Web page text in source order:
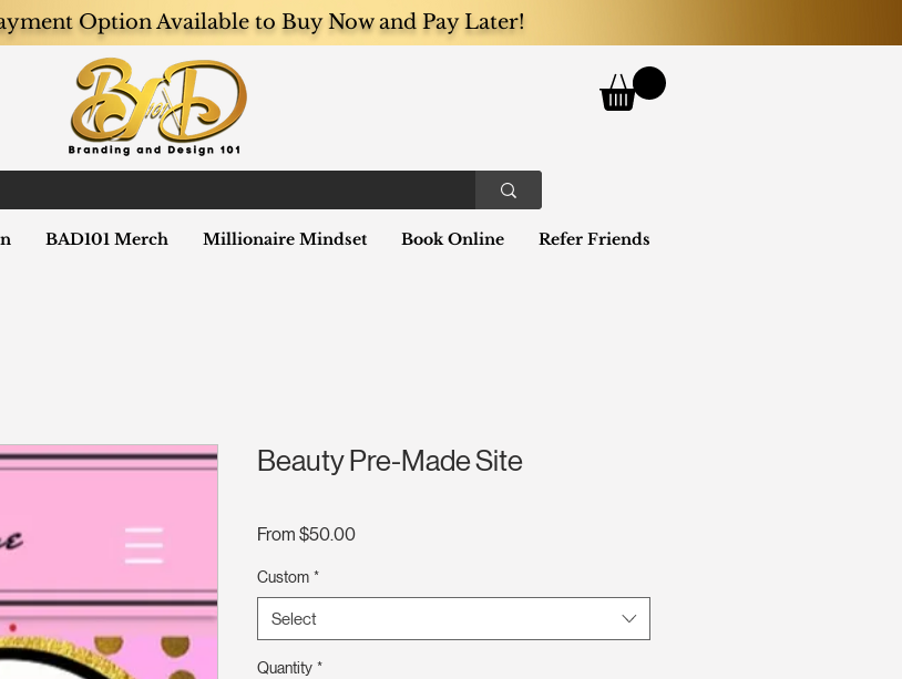
Option Available to Buy Now and Pay Later!
BAD101 Merch Millionaire Mindset Book Online Refer Friends
Beauty Pre-Made Site
From $50.00Sale
Custom *
Select
Quantity *